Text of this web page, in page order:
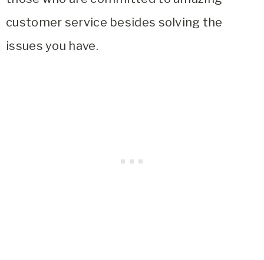
customer service besides solving the
issues you have.